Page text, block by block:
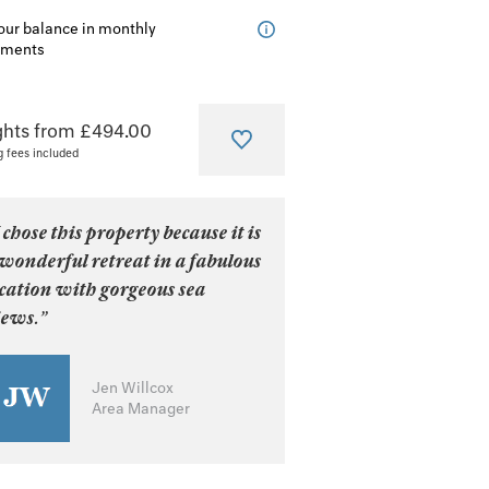
balance in monthly
from £494.00
fees included
this property because it is
retreat in a fabulous
with gorgeous sea
Jen Willcox
Area Manager